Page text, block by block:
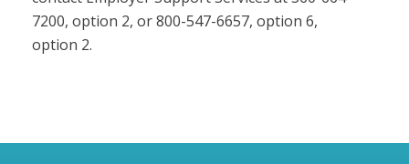
7200, option 2, or 800-547-6657, option 6,
option 2.